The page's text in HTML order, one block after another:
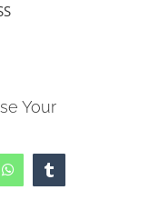
Your
WhatsAppTumblr